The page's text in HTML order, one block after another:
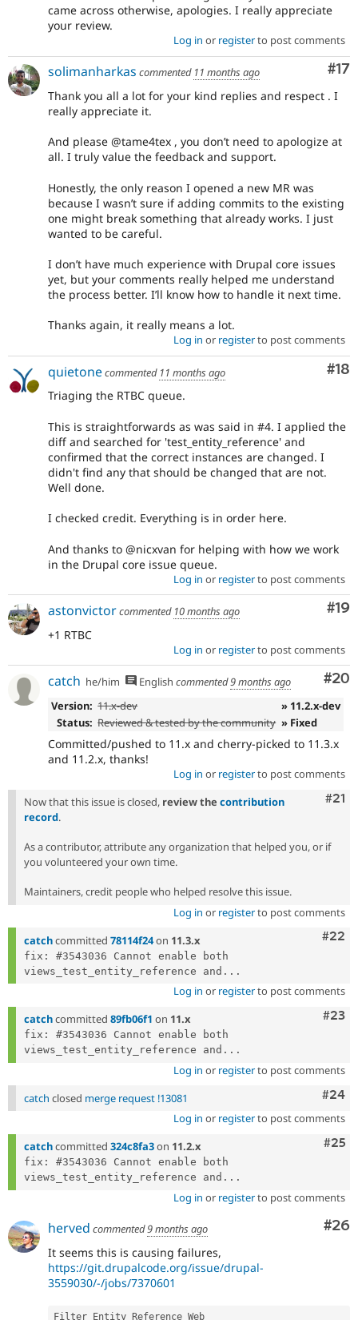
came across otherwise, apologies. I really appreciate
your review.
Log in or registerto post comments
#17
solimanharkas commented 11 months ago
Thank you all a lot for your kind replies and respect . I
really appreciate it.
And please @tame4tex , you don’t need to apologize at
all. I truly value the feedback and support.
Honestly, the only reason I opened a new MR was
because I wasn’t sure if adding commits to the existing
one might break something that already works. I just
wanted to be careful.
I don’t have much experience with Drupal core issues
yet, but your comments really helped me understand
the process better. I’ll know how to handle it next time.
Thanks again, it really means a lot.
Log in or registerto post comments
#18
quietonecommented 11 months ago
Triaging the RTBC queue.
This is straightforwards as was said in #4. I applied the
diff and searched for 'test_entity_reference' and
confirmed that the correct instances are changed. I
didn't find any that should be changed that are not.
Well done.
I checked credit. Everything is in order here.
And thanks to @nicxvan for helping with how we work
in the Drupal core issue queue.
Log in or registerto post comments
#19
astonvictorcommented 10 months ago
+1 RTBC
Log in or registerto post comments
#20
catch he/him English commented9 months ago
Version: 11.x-dev
» 11.2.x-dev
Status: Reviewed & tested by the community » Fixed
Committed/pushed to 11.x and cherry-picked to 11.3.x
and 11.2.x, thanks!
Log in or registerto post comments
#21
Now that this issue is closed, review the contribution
record.
As a contributor, attribute any organization that helped you, or if
you volunteered your own time.
Maintainers, credit people who helped resolve this issue.
Log in or registerto post comments
#22
catchcommitted 78114f24on 11.3.x
fix: #3543036 Cannot enable both
views_test_entity_reference and...
Log in or registerto post comments
#23
catchcommitted 89fb06f1 on 11.x
fix: #3543036 Cannot enable both
views_test_entity_reference and...
Log in or registerto post comments
#24
catch closed merge request !13081
Log in or registerto post comments
#25
catchcommitted 324c8fa3on 11.2.x
fix: #3543036 Cannot enable both
views_test_entity_reference and...
Log in or registerto post comments
#26
herved commented9 months ago
It seems this is causing failures,
https://git.drupalcode.org/issue/drupal-
3559030/-/jobs/7370601